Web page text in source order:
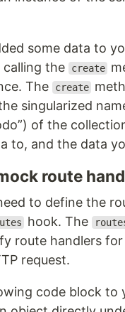
some data to
calling the
create
The
create
singularized
of the
to, and the data
route
to define the
hook. The
route handlers for
request.
code block to